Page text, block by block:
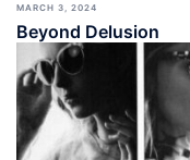
MARCH 3, 2024
Beyond Delusion